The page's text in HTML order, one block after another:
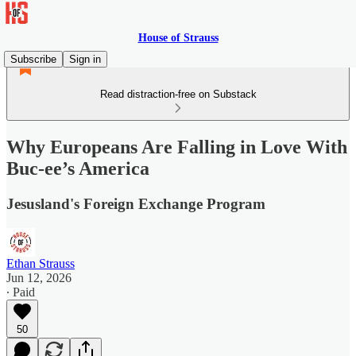
House of Strauss
Subscribe
Sign in
Read distraction-free on Substack
Why Europeans Are Falling in Love With
Buc-ee’s America
Jesusland's Foreign Exchange Program
Ethan Strauss
Jun 12, 2026
∙ Paid
50